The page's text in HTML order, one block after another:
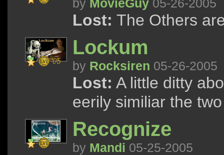
by MovieGuy 05-26-2005
Lost: The Others
Lockum
by Rocksiren 05-26-2005
Lost: A little ditty
eerily similiar the
Recognize
by Mandi 05-25-2005